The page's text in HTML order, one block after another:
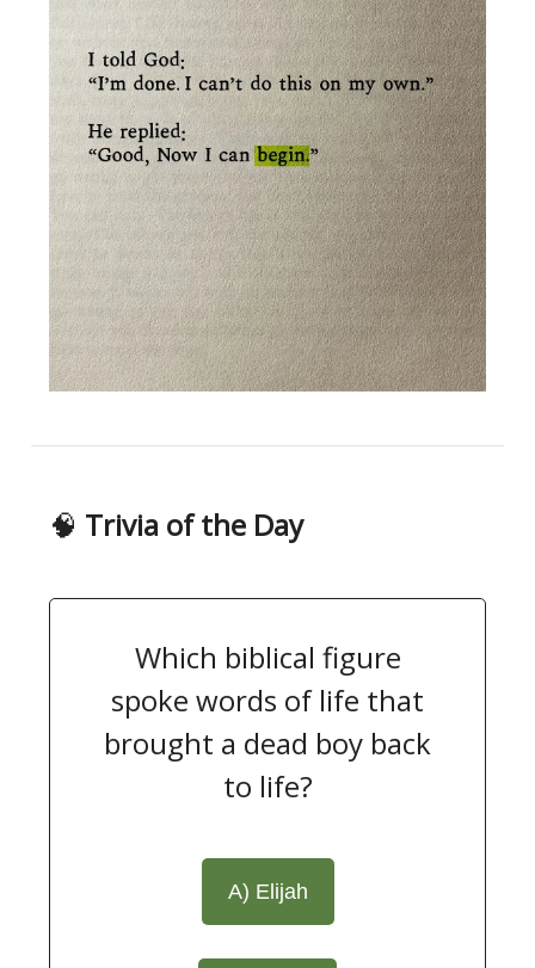
🧠 Trivia of the Day
Which biblical figure
spoke words of life that
brought a dead boy back
to life?
A) Elijah